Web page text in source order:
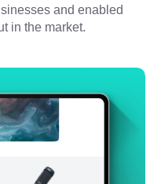
and enabled
in the market.